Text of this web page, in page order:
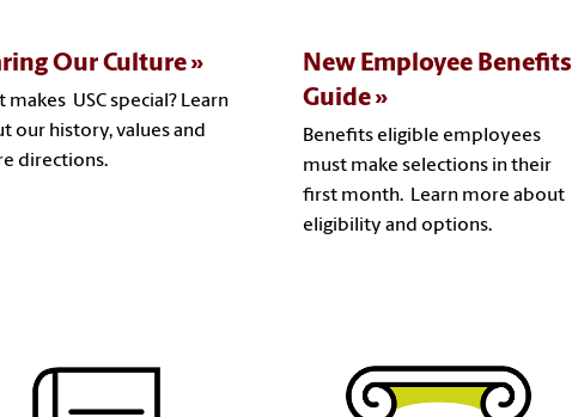
Our Culture
makes USC special? Learn
our history, values and
directions.
New Employee Benefits
Guide
Benefits eligible employees
must make selections in their
first month. Learn more about
eligibility and options.